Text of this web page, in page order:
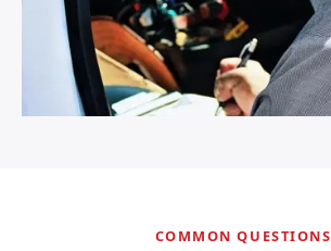
COMMON QUESTIONS